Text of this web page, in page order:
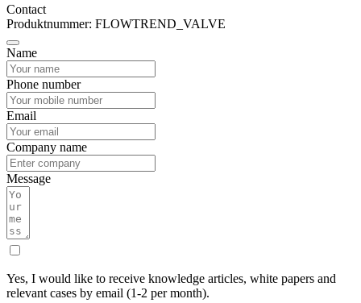
Contact
Produktnummer: FLOWTREND_VALVE
Name
Phone number
Email
Company name
Message
Yes, I would like to receive knowledge articles, white papers and
relevant cases by email (1-2 per month).